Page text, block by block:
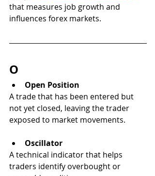
that measures job growth and
influences forex markets.
O
Open Position
A trade that has been entered but
not yet closed, leaving the trader
exposed to market movements.
Oscillator
A technical indicator that helps
traders identify overbought or